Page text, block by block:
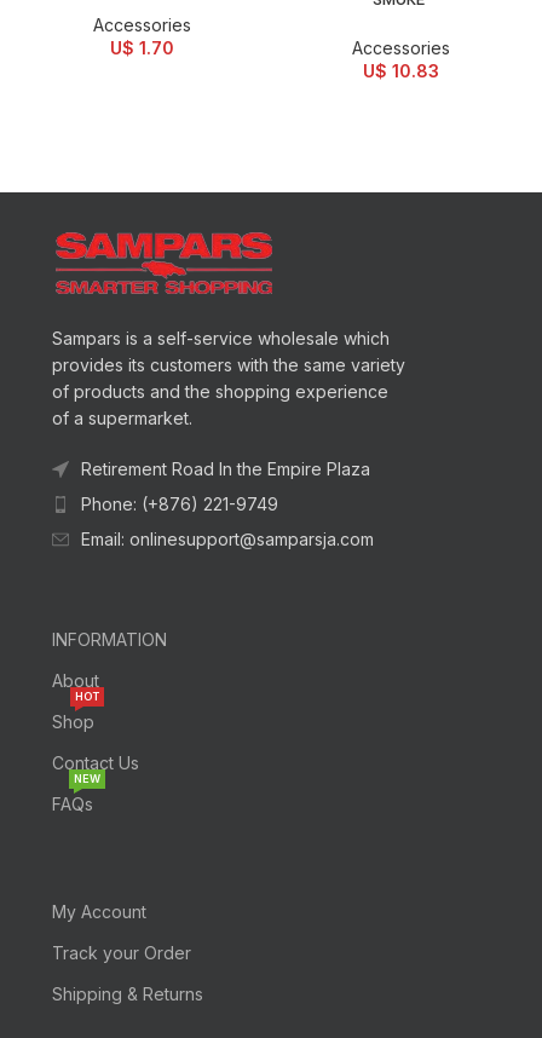
Accessories
U$ 1.70
Accessories
U$ 10.83
Sampars is a self-service wholesale which
provides its customers with the same variety
of products and the shopping experience
of a supermarket.
Retirement Road In the Empire Plaza
Phone: (+876) 221-9749
Email: onlinesupport@samparsja.com
INFORMATION
About
Shop
HOT
Contact Us
FAQs
NEW
My Account
Track your Order
Shipping & Returns